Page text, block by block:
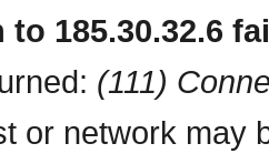
185.30.32.6
(111)
or network may